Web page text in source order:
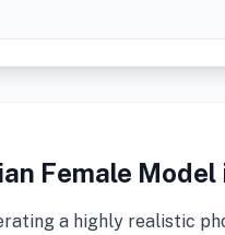
Female
a highly realistic